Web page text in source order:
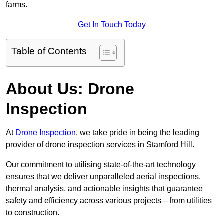
farms.
Get In Touch Today
Table of Contents
About Us: Drone
Inspection
At Drone Inspection, we take pride in being the leading
provider of drone inspection services in Stamford Hill.
Our commitment to utilising state-of-the-art technology
ensures that we deliver unparalleled aerial inspections,
thermal analysis, and actionable insights that guarantee
safety and efficiency across various projects—from utilities
to construction.